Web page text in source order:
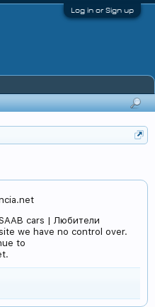
Log in or Sign up
cars | Любители
we have no control over.
to